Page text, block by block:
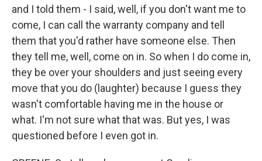
and I told them - I said, well, if you don't want me to
come, I can call the warranty company and tell
them that you'd rather have someone else. Then
they tell me, well, come on in. So when I do come in,
they be over your shoulders and just seeing every
move that you do (laughter) because I guess they
wasn't comfortable having me in the house or
what. I'm not sure what that was. But yes, I was
questioned before I even got in.